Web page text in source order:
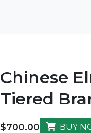
Chinese
Tiered
$700.00 BUY